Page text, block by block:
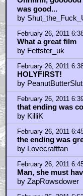
February 26, 2011
The ending...
by Immortal_Fish
February 26, 2011
DICK CHEESE?
by
February 26, 2011
What about the
by I am not a
February 26, 2011
One of my all-time
by rev_skarekroe
February 26, 2011
Green Mile
by Nasty In The
February 26, 2011
Even shittier job
by